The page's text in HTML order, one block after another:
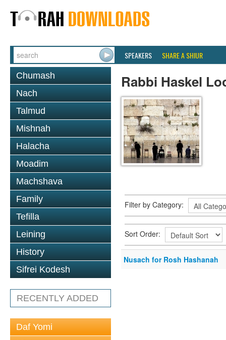
SPEAKERS SHARE A SHIUR
Chumash
Nach
Talmud
Mishnah
Halacha
Moadim
Machshava
Family
Tefilla
Leining
History
Sifrei Kodesh
RECENTLY ADDED
Daf Yomi
Rabbi Haskel
Filter by Category:
Sort Order:
Nusach for Rosh Hashanah